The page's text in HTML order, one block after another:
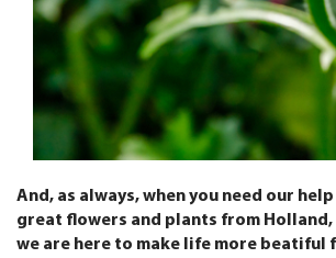
And, as always, when you need our
great flowers and plants from
we are here to make life more beatiful